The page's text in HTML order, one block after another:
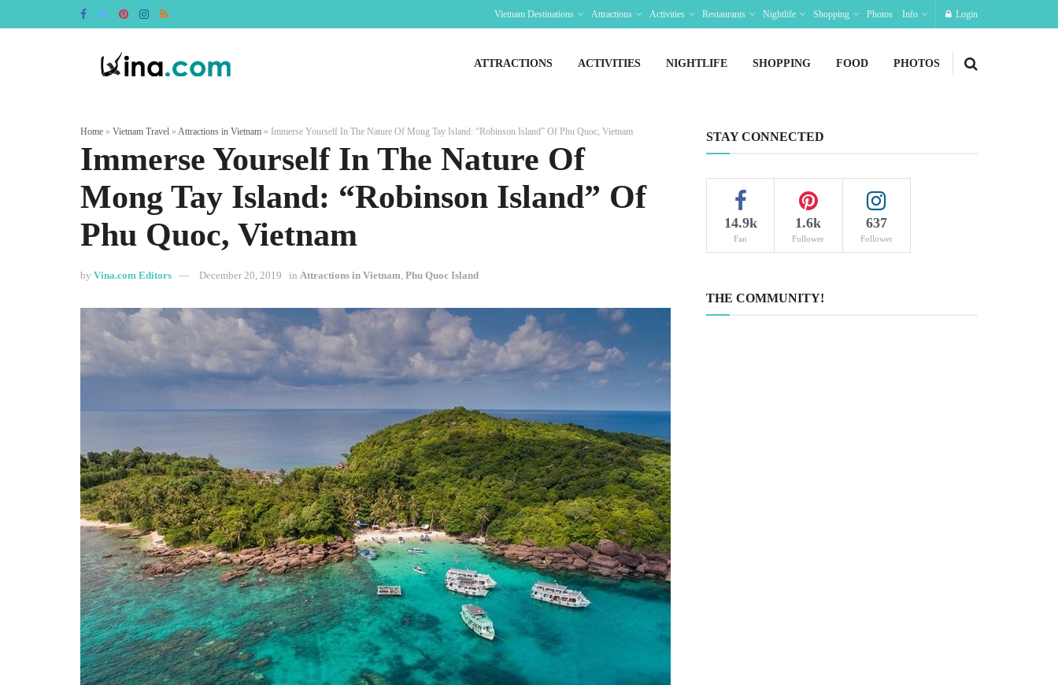
Vietnam Destinations Attractions Activities Restaurants Nightlife Shopping Photos Info Login
ATTRACTIONS ACTIVITIES NIGHTLIFE SHOPPING FOOD PHOTOS
Home » Vietnam Travel » Attractions in Vietnam » Immerse Yourself In The Nature Of Mong Tay Island: “Robinson Island” Of Phu Quoc, Vietnam
Immerse Yourself In The Nature Of
Mong Tay Island: “Robinson Island” Of
Phu Quoc, Vietnam
by Vina.com Editors December 20, 2019 in Attractions in Vietnam Phu Quoc Island
STAY CONNECTED
14.9k
Fan
1.6k
Follower
637
Follower
THE COMMUNITY!